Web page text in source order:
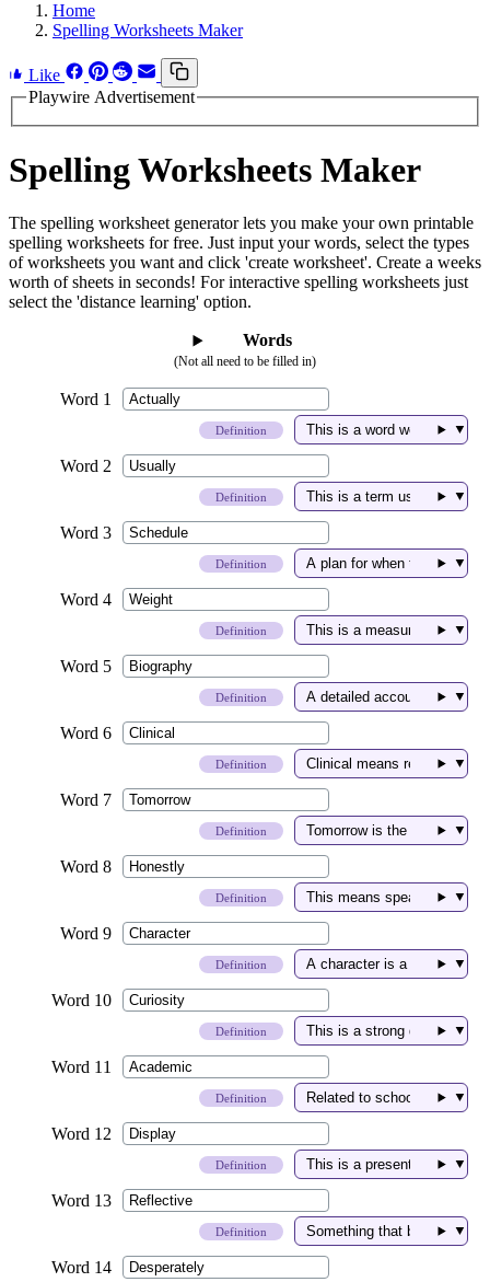
Home
Spelling Worksheets Maker
Like
Playwire Advertisement
Spelling Worksheets Maker
The spelling worksheet generator lets you make your own printable
spelling worksheets for free. Just input your words, select the types
of worksheets you want and click 'create worksheet'. Create a weeks
worth of sheets in seconds! For interactive spelling worksheets just
select the 'distance learning' option.
Words
(Not all need to be filled in)
Definition ▼
Definition ▼
Definition ▼
Definition ▼
Definition ▼
Definition ▼
Definition ▼
Definition ▼
Definition ▼
Definition ▼
Definition ▼
Definition ▼
Definition ▼